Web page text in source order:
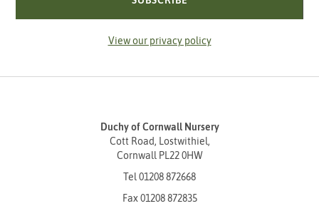
View our privacy policy
Duchy of Cornwall Nursery
Cott Road, Lostwithiel,
Cornwall PL22 0HW
Tel 01208 872668
Fax 01208 872835